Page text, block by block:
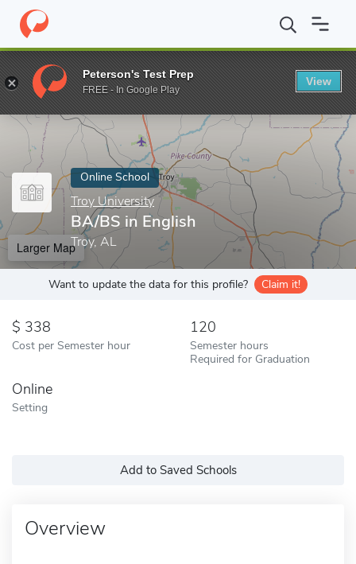
Home Online Schools Troy University BA/BS in English
Enter a keyword
Online School
Troy University
BA/BS in English
Troy, AL
Larger Map
Want to update the data for this profile? Claim it!
338
Cost per Semester hour
120
Semester hours
Required for Graduation
Online
Setting
Add to Saved Schools
Overview
Peterson's Test Prep
FREE - In Google Play
View